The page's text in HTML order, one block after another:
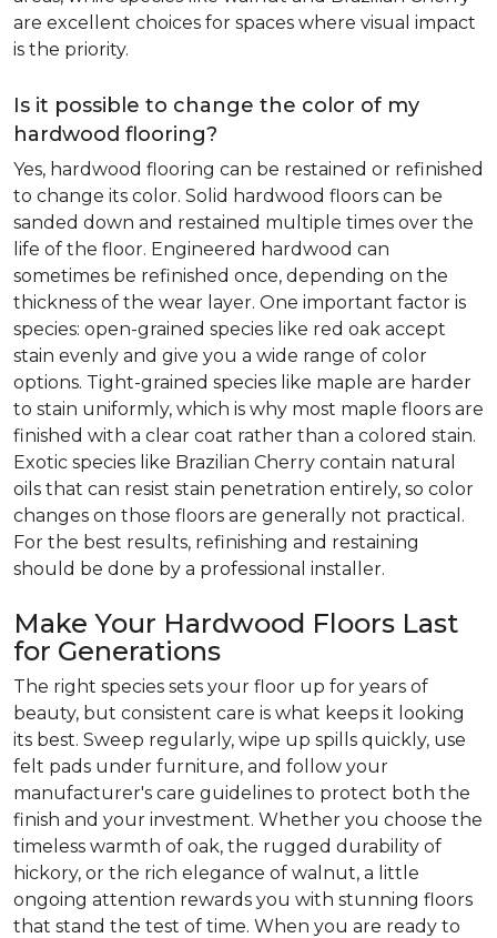
are excellent choices for spaces where visual impact
is the priority.
Is it possible to change the color of my
hardwood flooring?
Yes, hardwood flooring can be restained or refinished
to change its color. Solid hardwood floors can be
sanded down and restained multiple times over the
life of the floor. Engineered hardwood can
sometimes be refinished once, depending on the
thickness of the wear layer. One important factor is
species: open-grained species like red oak accept
stain evenly and give you a wide range of color
options. Tight-grained species like maple are harder
to stain uniformly, which is why most maple floors are
finished with a clear coat rather than a colored stain.
Exotic species like Brazilian Cherry contain natural
oils that can resist stain penetration entirely, so color
changes on those floors are generally not practical.
For the best results, refinishing and restaining
should be done by a professional installer.
Make Your Hardwood Floors Last
for Generations
The right species sets your floor up for years of
beauty, but consistent care is what keeps it looking
its best. Sweep regularly, wipe up spills quickly, use
felt pads under furniture, and follow your
manufacturer's care guidelines to protect both the
finish and your investment. Whether you choose the
timeless warmth of oak, the rugged durability of
hickory, or the rich elegance of walnut, a little
ongoing attention rewards you with stunning floors
that stand the test of time. When you are ready to